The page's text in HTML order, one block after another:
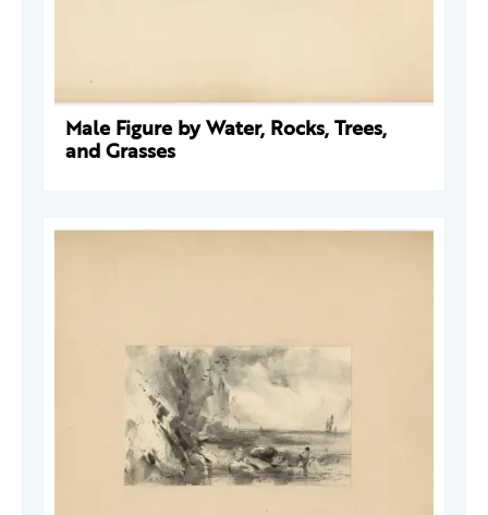
Male Figure by Water, Rocks, Trees,
and Grasses